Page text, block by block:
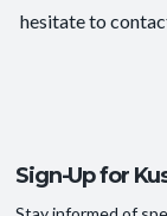
hesitate to
Sign-Up for